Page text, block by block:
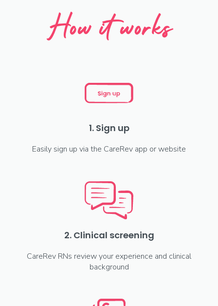
How it works
1. Sign up
Easily sign up via the CareRev app or website
2. Clinical screening
CareRev RNs review your experience and clinical
background